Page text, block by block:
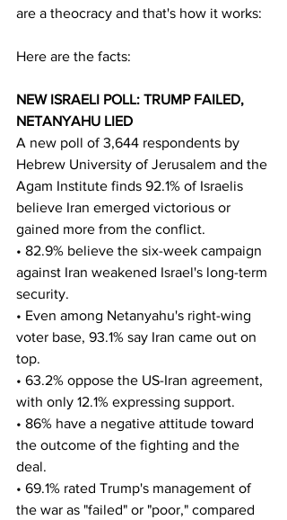
are a theocracy and that's how it works:
Here are the facts:
NEW ISRAELI POLL: TRUMP FAILED,
NETANYAHU LIED
A new poll of 3,644 respondents by
Hebrew University of Jerusalem and the
Agam Institute finds 92.1% of Israelis
believe Iran emerged victorious or
gained more from the conflict.
• 82.9% believe the six-week campaign
against Iran weakened Israel's long-term
security.
• Even among Netanyahu's right-wing
voter base, 93.1% say Iran came out on
top.
• 63.2% oppose the US-Iran agreement,
with only 12.1% expressing support.
• 86% have a negative attitude toward
the outcome of the fighting and the
deal.
• 69.1% rated Trump's management of
the war as "failed" or "poor," compared